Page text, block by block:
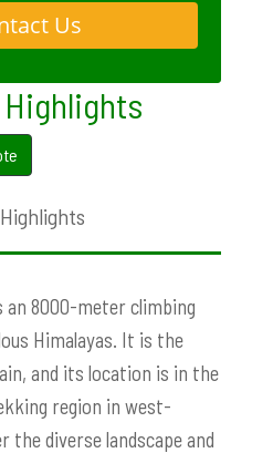
Us
8000-meter climbing
Himalayas. It is the
and its location is in the
region in west-
the diverse landscape and